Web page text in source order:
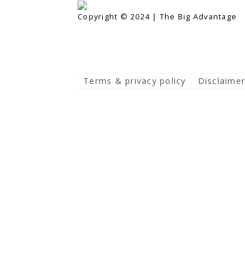
Copyright © 2024 | The Big Advantage
Terms & privacy policy Disclaimer